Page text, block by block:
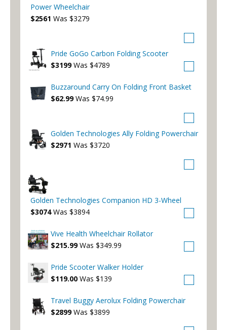
Power Wheelchair
$2561 Was $3279
Pride GoGo Carbon Folding Scooter
$3199 Was $4789
Buzzaround Carry On Folding Front Basket
$62.99 Was $74.99
Golden Technologies Ally Folding Powerchair
$2971 Was $3720
Golden Technologies Companion HD 3-Wheel
$3074 Was $3894
Vive Health Wheelchair Rollator
$215.99 Was $349.99
Pride Scooter Walker Holder
$119.00 Was $139
Travel Buggy Aerolux Folding Powerchair
$2899 Was $3899